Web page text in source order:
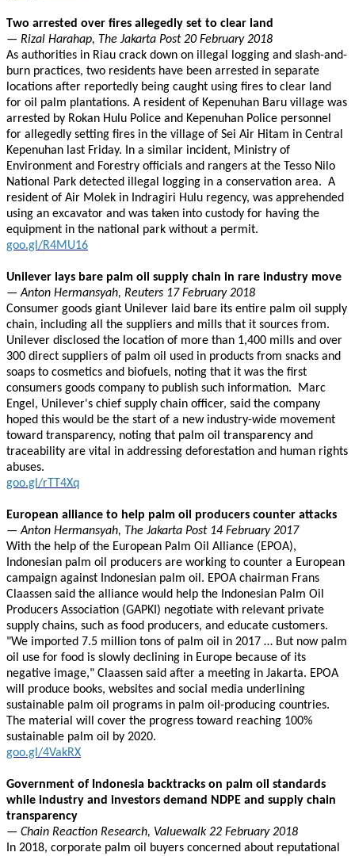
Two arrested over fires allegedly set to clear land
— Rizal Harahap, The Jakarta Post 20 February 2018
As authorities in Riau crack down on illegal logging and slash-and-
burn practices, two residents have been arrested in separate
locations after reportedly being caught using fires to clear land
for oil palm plantations. A resident of Kepenuhan Baru village was
arrested by Rokan Hulu Police and Kepenuhan Police personnel
for allegedly setting fires in the village of Sei Air Hitam in Central
Kepenuhan last Friday. In a similar incident, Ministry of
Environment and Forestry officials and rangers at the Tesso Nilo
National Park detected illegal logging in a conservation area. A
resident of Air Molek in Indragiri Hulu regency, was apprehended
using an excavator and was taken into custody for having the
equipment in the national park without a permit.
goo.gl/R4MU16
Unilever lays bare palm oil supply chain in rare industry move
— Anton Hermansyah, Reuters 17 February 2018
Consumer goods giant Unilever laid bare its entire palm oil supply
chain, including all the suppliers and mills that it sources from.
Unilever disclosed the location of more than 1,400 mills and over
300 direct suppliers of palm oil used in products from snacks and
soaps to cosmetics and biofuels, noting that it was the first
consumers goods company to publish such information. Marc
Engel, Unilever's chief supply chain officer, said the company
hoped this would be the start of a new industry-wide movement
toward transparency, noting that palm oil transparency and
traceability are vital in addressing deforestation and human rights
abuses.
goo.gl/rTT4Xq
European alliance to help palm oil producers counter attacks
— Anton Hermansyah, The Jakarta Post 14 February 2017
With the help of the European Palm Oil Alliance (EPOA),
Indonesian palm oil producers are working to counter a European
campaign against Indonesian palm oil. EPOA chairman Frans
Claassen said the alliance would help the Indonesian Palm Oil
Producers Association (GAPKI) negotiate with relevant private
supply chains, such as food producers, and educate customers.
"We imported 7.5 million tons of palm oil in 2017 … But now palm
oil use for food is slowly declining in Europe because of its
negative image," Claassen said after a meeting in Jakarta. EPOA
will produce books, websites and social media underlining
sustainable palm oil programs in palm oil-producing countries.
The material will cover the progress toward reaching 100%
sustainable palm oil by 2020.
goo.gl/4VakRX
Government of Indonesia backtracks on palm oil standards
while industry and investors demand NDPE and supply chain
transparency
— Chain Reaction Research, Valuewalk 22 February 2018
In 2018, corporate palm oil buyers concerned about reputational